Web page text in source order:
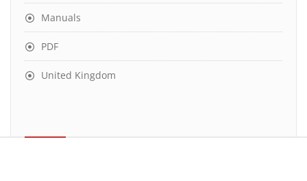
Manuals
PDF
United Kingdom